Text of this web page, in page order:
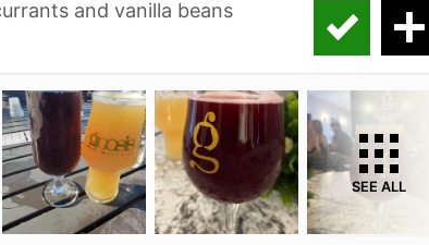
and vanilla beans
SEE ALL